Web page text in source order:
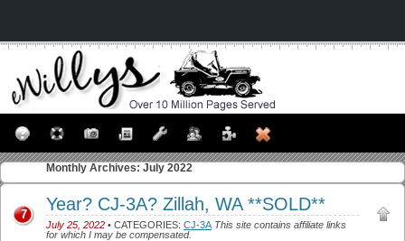
Monthly Archives: July 2022
Year? CJ-3A? Zillah, WA **SOLD**
July 25, 2022 • CATEGORIES: CJ-3A This site contains affiliate links
for which I may be compensated.
7